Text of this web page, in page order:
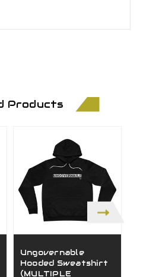
Products
Ungovernable
Hooded Sweatshirt
(MULTIPLE